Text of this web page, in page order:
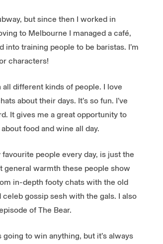
but since then I worked in
to Melbourne I managed a café,
training people to be baristas. I’m
characters!
different kinds of people. I love
about their days. It’s so fun. I’ve
It gives me a great opportunity to
food and wine all day.
people every day, is just the
general warmth these people show
in-depth footy chats with the old
gossip sesh with the gals. I also
of The Bear.
to win anything, but it’s always